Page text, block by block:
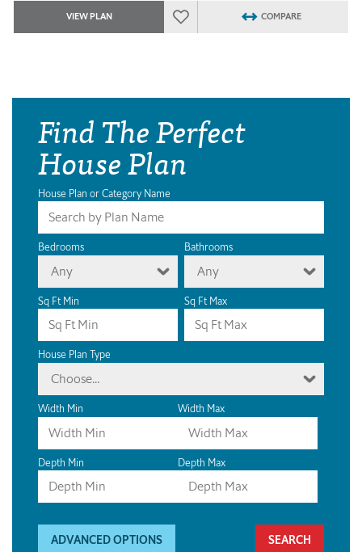
VIEW PLAN COMPARE
Find The Perfect
House Plan
House Plan or Category Name
Bedrooms
Any
Bathrooms
Any
Sq Ft Min Sq Ft Max
House Plan Type
Choose...
Width Min Width Max
Depth Min Depth Max
ADVANCED OPTIONS